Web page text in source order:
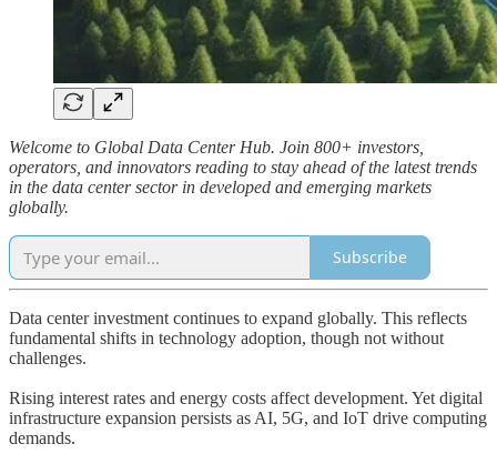
Welcome to Global Data Center Hub. Join 800+ investors,
operators, and innovators reading to stay ahead of the latest trends
in the data center sector in developed and emerging markets
globally.
Subscribe
Data center investment continues to expand globally. This reflects
fundamental shifts in technology adoption, though not without
challenges.
Rising interest rates and energy costs affect development. Yet digital
infrastructure expansion persists as AI, 5G, and IoT drive computing
demands.